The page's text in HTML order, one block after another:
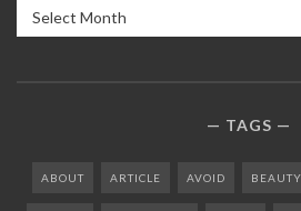
Archives
TAGS
ABOUT ARTICLE AVOID BEAUTY